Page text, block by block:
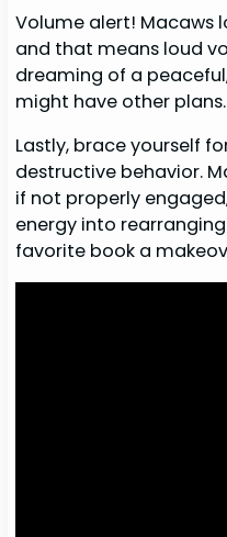
Volume alert! Macaws
and that means loud
dreaming of a
might have other plans.
Lastly, brace yourself
destructive behavior.
if not properly
energy into
favorite book a